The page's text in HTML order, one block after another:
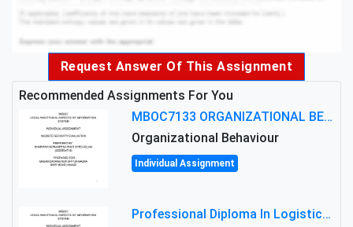
Request Answer Of This Assignment
Recommended Assignments For You
MBOC7133 ORGANIZATIONAL BEHAVIOUR LEVEL 7 ASSESSMENT: ANALYZING THE LEADERSHIP OF SIR ERNEST SHACKLETON'S
Organizational Behaviour
Individual Assignment
Professional Diploma In Logistics And Supply Chain Management Assignment: Principles And Practice Of Transport